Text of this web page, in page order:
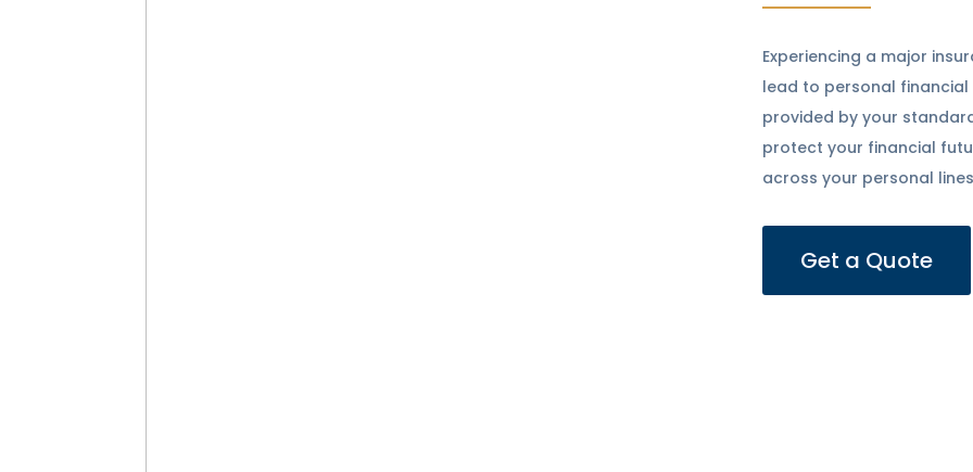
Experiencing a major
lead to personal
provided by your
protect your financial
across your personal
Get a Quote